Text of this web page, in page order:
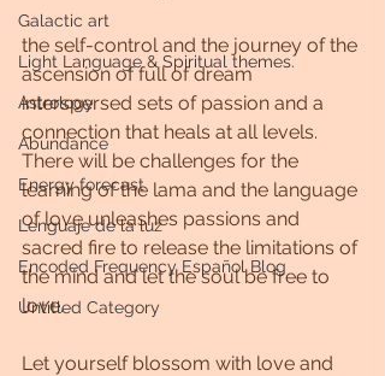
Galactic art
Light Language & Spiritual themes.
Astrology
Abundance
Energy forecast
Lenguaje de la luz
Encoded Frequency Español Blog
Untitled Category
the self-control and the journey of the
ascension of full of dream
interspersed sets of passion and a
connection that heals at all levels.
There will be challenges for the
learning of the lama and the language
of love unleashes passions and
sacred fire to release the limitations of
the mind and let the soul be free to
love.
Let yourself blossom with love and